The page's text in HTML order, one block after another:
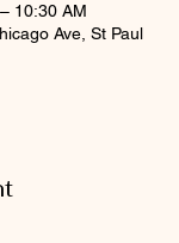
10:30 AM
Ave, St Paul